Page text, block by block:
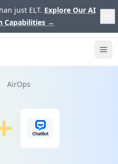
just ELT. Explore Our AI
Capabilities →
AirOps